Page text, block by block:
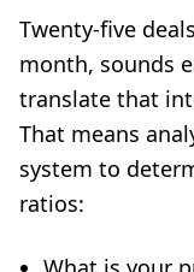
Twenty-five
month, sounds
translate that
That means
system to
ratios: